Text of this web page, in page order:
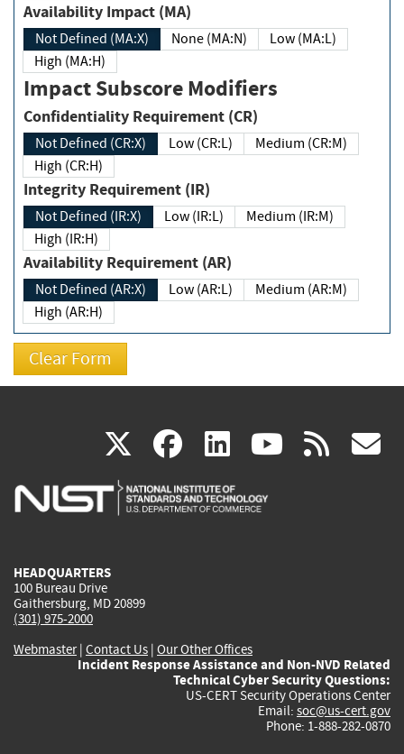
Availability Impact (MA)
Not Defined (MA:X) None (MA:N)
Low (MA:L)
High (MA:H)
Impact Subscore Modifiers
Confidentiality Requirement (CR)
Not Defined (CR:X) Low (CR:L)
Medium (CR:M)
High (CR:H)
Integrity Requirement (IR)
Not Defined (IR:X) Low (IR:L)
Medium (IR:M)
High (IR:H)
Availability Requirement (AR)
Not Defined (AR:X) Low (AR:L)
Medium (AR:M)
High (AR:H)
X(link
is
facebook
(link
is
linkedin
(link
is
(link rss
HEADQUARTERS
100 Bureau Drive
Gaithersburg, MD 20899
(301) 975-2000
Webmaster| Contact Us | Our Other Offices
Incident Response Assistance and Non-NVD Related
Technical Cyber Security Questions:
US-CERT Security Operations Center
Email: soc@us-cert.gov
Phone: 1-888-282-0870